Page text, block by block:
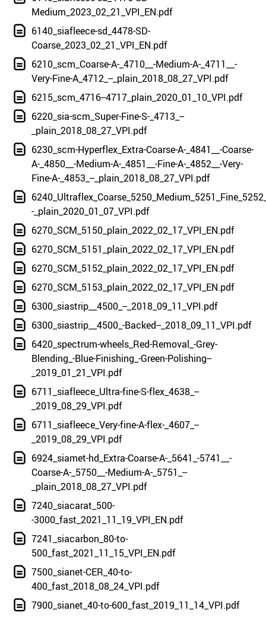
Medium_2023_02_21_VPI_EN.pdf
6140_siafleece-sd_4478-SD-
Coarse_2023_02_21_VPI_EN.pdf
6210_scm_Coarse-A-_4710__-Medium-A-_4711__-
Very-Fine-A_4712_--_plain_2018_08_27_VPI.pdf
6215_scm_4716--4717_plain_2020_01_10_VPI.pdf
6220_sia-scm_Super-Fine-S-_4713_--
_plain_2018_08_27_VPI.pdf
6230_scm-Hyperflex_Extra-Coarse-A-_4841__-Coarse-
A-_4850__-Medium-A-_4851__-Fine-A-_4852__-Very-
Fine-A-_4853_--_plain_2018_08_27_VPI.pdf
-_plain_2020_01_07_VPI.pdf
6270_SCM_5150_plain_2022_02_17_VPI_EN.pdf
6270_SCM_5151_plain_2022_02_17_VPI_EN.pdf
6270_SCM_5152_plain_2022_02_17_VPI_EN.pdf
6270_SCM_5153_plain_2022_02_17_VPI_EN.pdf
6300_siastrip__4500_--_2018_09_11_VPI.pdf
6300_siastrip__4500_-Backed--_2018_09_11_VPI.pdf
6420_spectrum-wheels_Red-Removal_-Grey-
Blending_-Blue-Finishing_-Green-Polishing--
_2019_01_21_VPI.pdf
6711_siafleece_Ultra-fine-S-flex_4638_--
_2019_08_29_VPI.pdf
6711_siafleece_Very-fine-A-flex-_4607_--
_2019_08_29_VPI.pdf
6924_siamet-hd_Extra-Coarse-A-_5641_-5741__-
Coarse-A-_5750__-Medium-A-_5751_--
_plain_2018_08_27_VPI.pdf
7240_siacarat_500-
-3000_fast_2021_11_19_VPI_EN.pdf
7241_siacarbon_80-to-
500_fast_2021_11_15_VPI_EN.pdf
7500_sianet-CER_40-to-
400_fast_2018_08_24_VPI.pdf
7900_sianet_40-to-600_fast_2019_11_14_VPI.pdf